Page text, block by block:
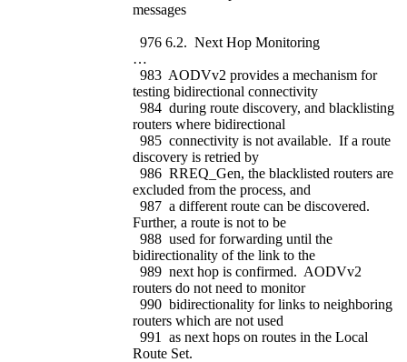
messages
976 6.2. Next Hop Monitoring
…
983 AODVv2 provides a mechanism for
testing bidirectional connectivity
984 during route discovery, and blacklisting
routers where bidirectional
985 connectivity is not available. If a route
discovery is retried by
986 RREQ_Gen, the blacklisted routers are
excluded from the process, and
987 a different route can be discovered.
Further, a route is not to be
988 used for forwarding until the
bidirectionality of the link to the
989 next hop is confirmed. AODVv2
routers do not need to monitor
990 bidirectionality for links to neighboring
routers which are not used
991 as next hops on routes in the Local
Route Set.